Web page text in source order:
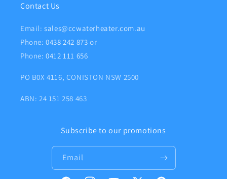
Contact Us
Email:sales@ccwaterheater.com.au
Phone:0438 242 873 or
Phone:0412 111 656
PO B0X 4116, CONISTON NSW 2500
ABN: 24 151 258 463
Subscribe to our promotions
Email